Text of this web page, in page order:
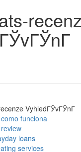
VyhledГЎvГЎnГ­
funciona
loans
services